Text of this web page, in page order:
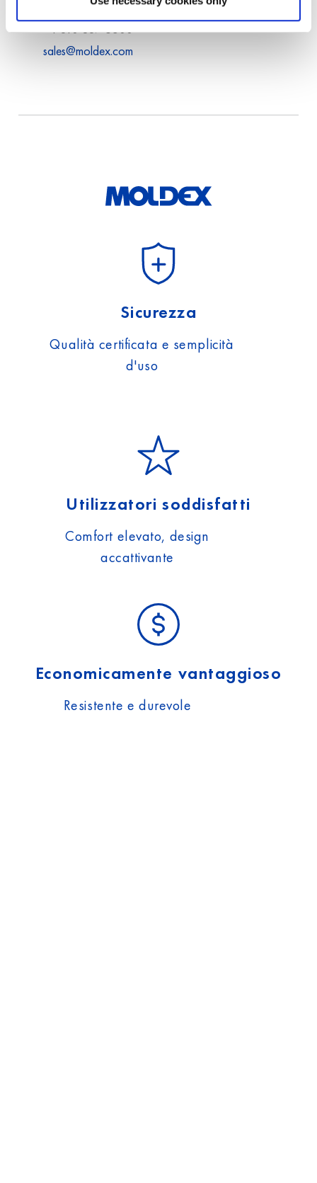
+1 310 837 6500
sales@moldex.com
Sicurezza
Qualità certificata e semplicità
d'uso
Utilizzatori soddisfatti
Comfort elevato, design
accattivante
Economicamente vantaggioso
Resistente e durevole